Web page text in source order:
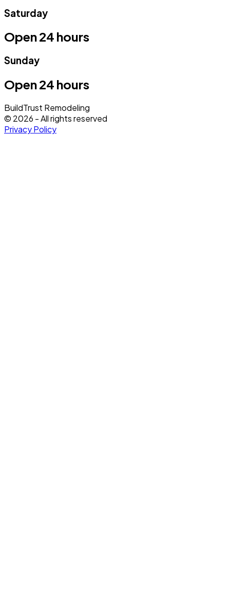
Saturday
Open 24 hours
Sunday
Open 24 hours
BuildTrust Remodeling
© 2026 - All rights reserved
Privacy Policy